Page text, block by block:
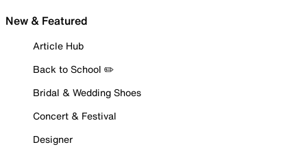
New & Featured
Article Hub
Back to School ✏️
Bridal & Wedding Shoes
Concert & Festival
Designer